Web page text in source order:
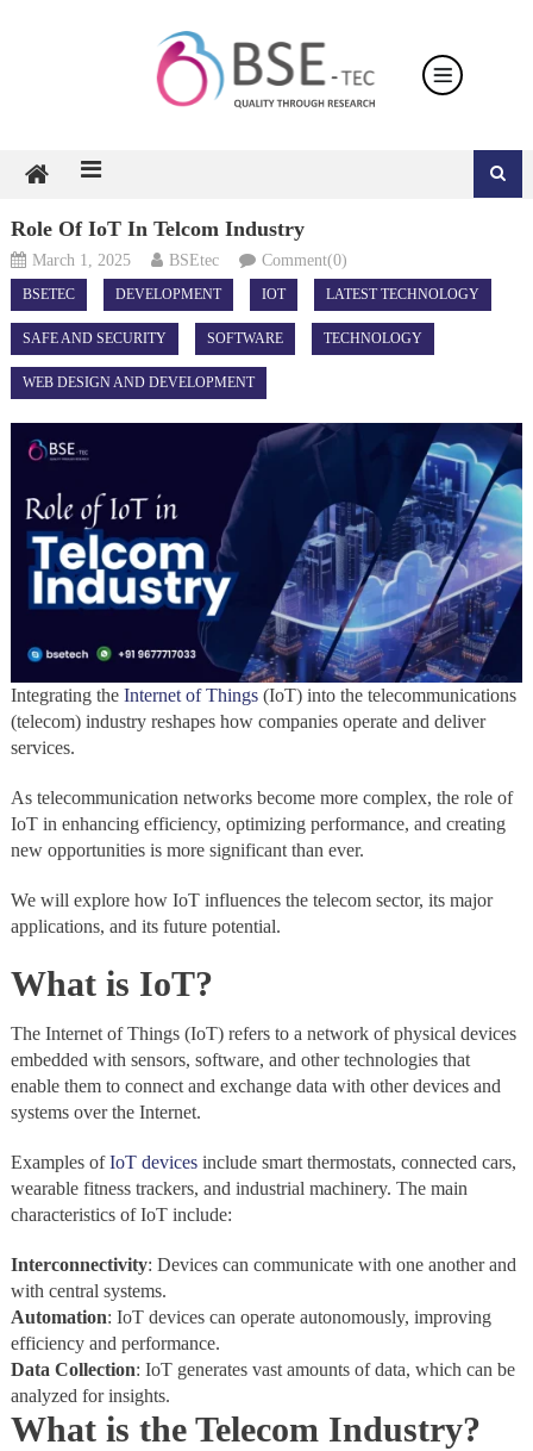
Role Of IoT In Telcom Industry
March 1, 2025 BSEtec Comment(0)
BSETEC DEVELOPMENT IOT LATEST TECHNOLOGY
SAFE AND SECURITY SOFTWARE TECHNOLOGY
WEB DESIGN AND DEVELOPMENT
Integrating theInternet of Things (IoT) into the telecommunications
(telecom) industry reshapes how companies operate and deliver
services.
As telecommunication networks become more complex, the role of
IoT in enhancing efficiency, optimizing performance, and creating
new opportunities is more significant than ever.
We will explore how IoT influences the telecom sector, its major
applications, and its future potential.
What is IoT?
The Internet of Things (IoT) refers to a network of physical devices
embedded with sensors, software, and other technologies that
enable them to connect and exchange data with other devices and
systems over the Internet.
Examples ofIoT devicesinclude smart thermostats, connected cars,
wearable fitness trackers, and industrial machinery. The main
characteristics of IoT include:
Interconnectivity: Devices can communicate with one another and
with central systems.
Automation: IoT devices can operate autonomously, improving
efficiency and performance.
Data Collection: IoT generates vast amounts of data, which can be
analyzed for insights.
What is the Telecom Industry?